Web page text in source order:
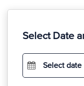
Select Date
Select date